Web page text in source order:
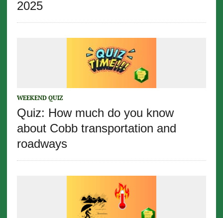
2025
WEEKEND QUIZ
Quiz: How much do you know
about Cobb transportation and
roadways